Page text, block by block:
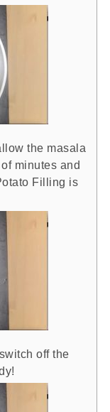
the masala
minutes and
Filling is
off the